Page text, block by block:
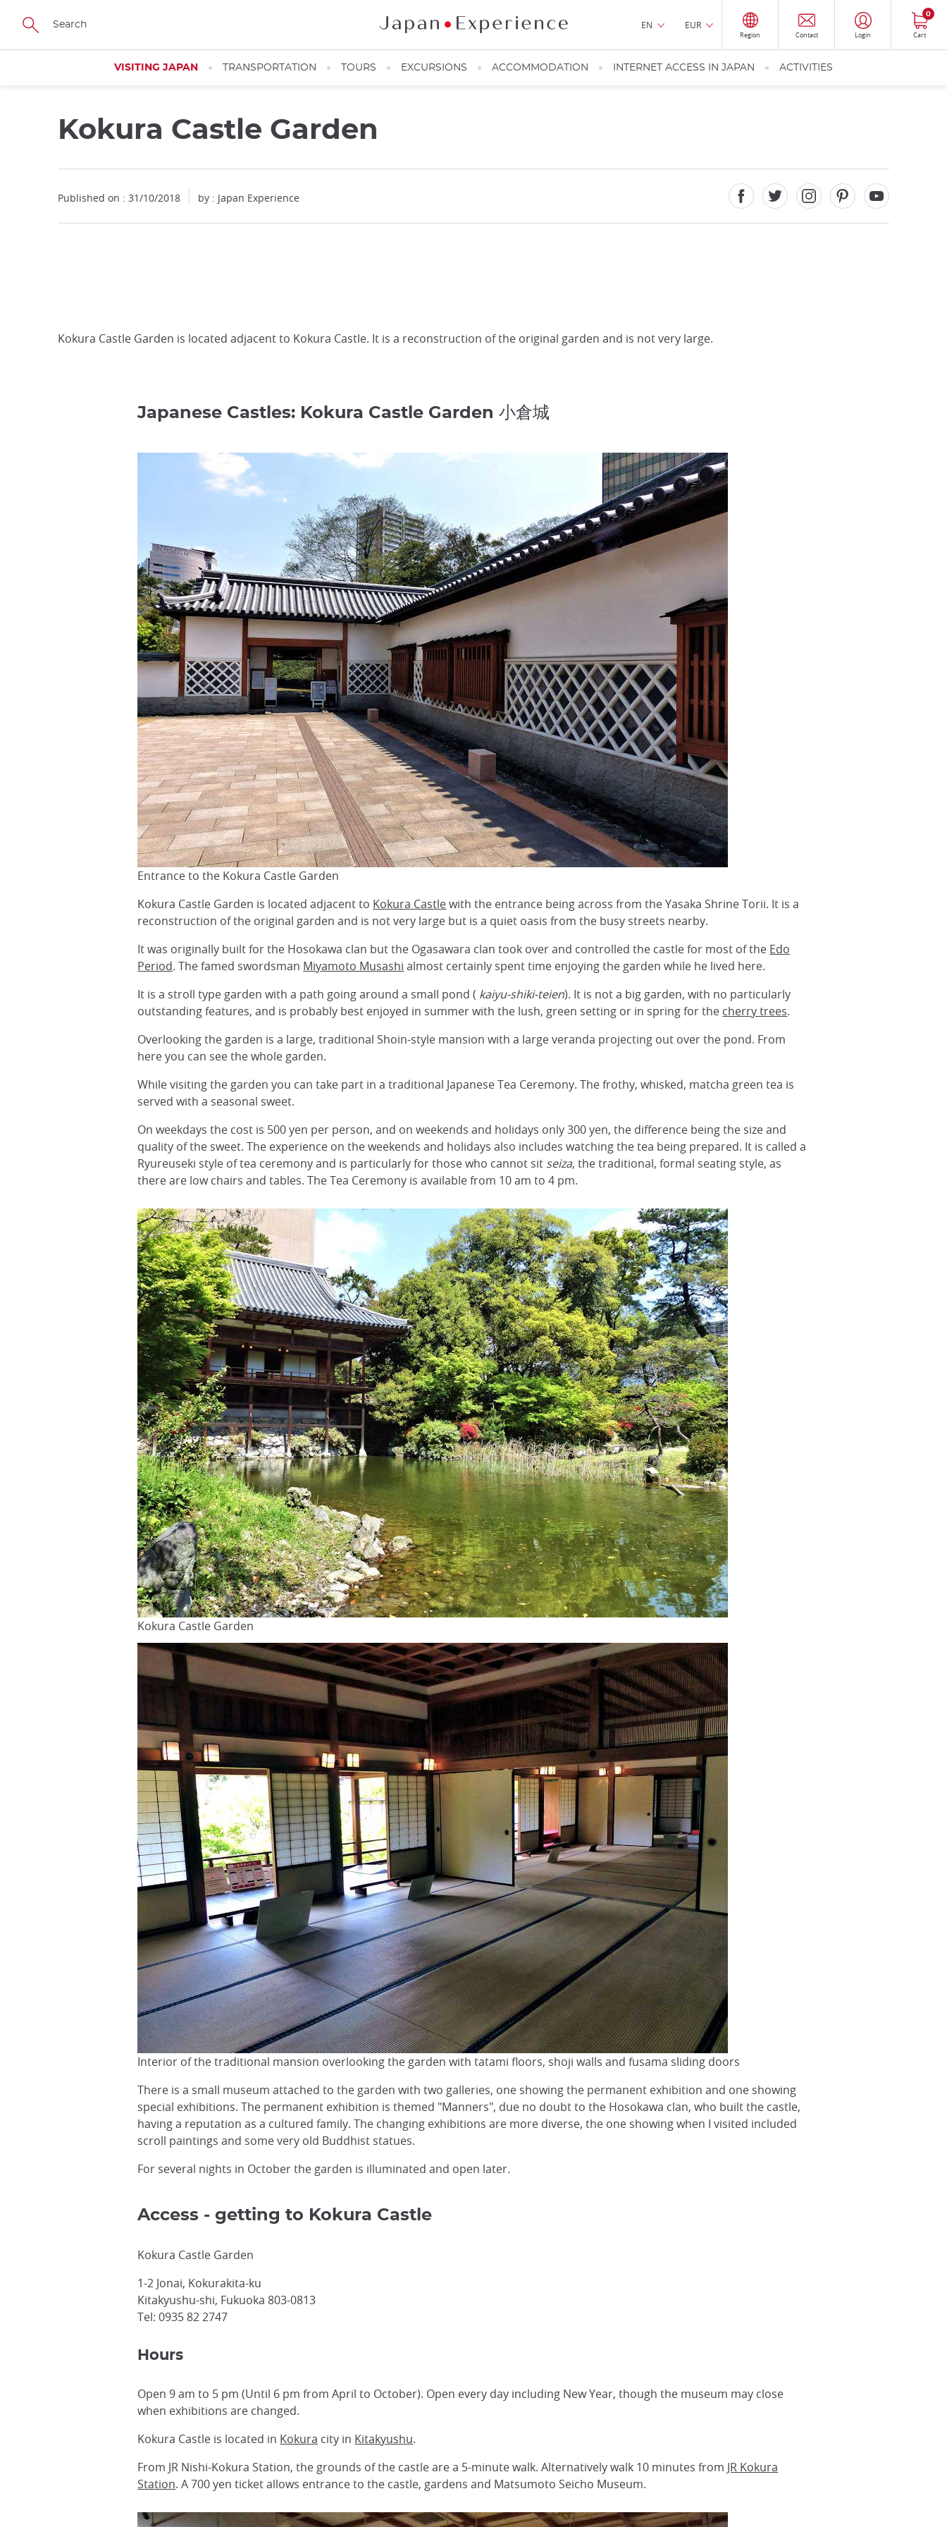
Skip
main
EN EUR
Region Contact Login Cart
0
VISITING JAPAN TRANSPORTATION TOURS EXCURSIONS ACCOMMODATION INTERNET ACCESS IN JAPAN ACTIVITIES
Kokura Castle Garden
Published on : 31/10/2018 by : Japan Experience
Kokura Castle Garden is located adjacent to Kokura Castle. It is a reconstruction of the original garden and is not very large.
Japanese Castles: Kokura Castle Garden 小倉城
Entrance to the Kokura Castle Garden
Kokura Castle Garden is located adjacent to Kokura Castlewith the entrance being across from the Yasaka Shrine Torii. It is a
reconstruction of the original garden and is not very large but is a quiet oasis from the busy streets nearby.
It was originally built for the Hosokawa clan but the Ogasawara clan took over and controlled the castle for most of the Edo
Period. The famed swordsman Miyamoto Musashi almost certainly spent time enjoying the garden while he lived here.
It is a stroll type garden with a path going around a small pond ( kaiyu-shiki-teien). It is not a big garden, with no particularly
outstanding features, and is probably best enjoyed in summer with the lush, green setting or in spring for the cherry trees.
Overlooking the garden is a large, traditional Shoin-style mansion with a large veranda projecting out over the pond. From
here you can see the whole garden.
While visiting the garden you can take part in a traditional Japanese Tea Ceremony. The frothy, whisked, matcha green tea is
served with a seasonal sweet.
On weekdays the cost is 500 yen per person, and on weekends and holidays only 300 yen, the difference being the size and
quality of the sweet. The experience on the weekends and holidays also includes watching the tea being prepared. It is called a
Ryureuseki style of tea ceremony and is particularly for those who cannot sit seiza, the traditional, formal seating style, as
there are low chairs and tables. The Tea Ceremony is available from 10 am to 4 pm.
Kokura Castle Garden
Interior of the traditional mansion overlooking the garden with tatami floors, shoji walls and fusama sliding doors
There is a small museum attached to the garden with two galleries, one showing the permanent exhibition and one showing
special exhibitions. The permanent exhibition is themed "Manners", due no doubt to the Hosokawa clan, who built the castle,
having a reputation as a cultured family. The changing exhibitions are more diverse, the one showing when I visited included
scroll paintings and some very old Buddhist statues.
For several nights in October the garden is illuminated and open later.
Access - getting to Kokura Castle
Kokura Castle Garden
1-2 Jonai, Kokurakita-ku
Kitakyushu-shi, Fukuoka 803-0813
Tel: 0935 82 2747
Hours
Open 9 am to 5 pm (Until 6 pm from April to October). Open every day including New Year, though the museum may close
when exhibitions are changed.
Kokura Castle is located in Kokura city in Kitakyushu.
From JR Nishi-Kokura Station, the grounds of the castle are a 5-minute walk. Alternatively walk 10 minutes from JR Kokura
Station. A 700 yen ticket allows entrance to the castle, gardens and Matsumoto Seicho Museum.